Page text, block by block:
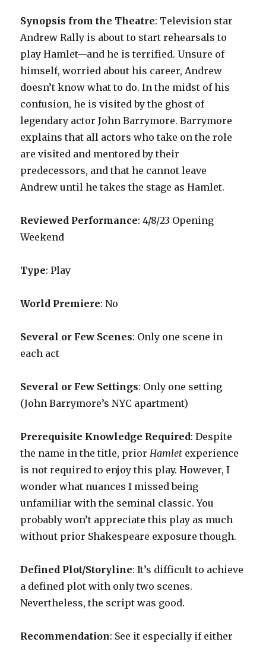
Synopsis from the Theatre: Television star
Andrew Rally is about to start rehearsals to
play Hamlet—and he is terrified. Unsure of
himself, worried about his career, Andrew
doesn’t know what to do. In the midst of his
confusion, he is visited by the ghost of
legendary actor John Barrymore. Barrymore
explains that all actors who take on the role
are visited and mentored by their
predecessors, and that he cannot leave
Andrew until he takes the stage as Hamlet.
Reviewed Performance: 4/8/23 Opening
Weekend
Type: Play
World Premiere: No
Several or Few Scenes: Only one scene in
each act
Several or Few Settings: Only one setting
(John Barrymore’s NYC apartment)
Prerequisite Knowledge Required: Despite
the name in the title, priorHamlet experience
is not required to enjoy this play. However, I
wonder what nuances I missed being
unfamiliar with the seminal classic. You
probably won’t appreciate this play as much
without prior Shakespeare exposure though.
Defined Plot/Storyline: It’s difficult to achieve
a defined plot with only two scenes.
Nevertheless, the script was good.
Recommendation: See it especially if either